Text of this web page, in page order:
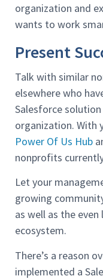
organization and
wants to work
Present
Talk with similar
elsewhere who
Salesforce
organization. With
Power Of Us Hub
nonprofits
Let your
growing
as well as the
ecosystem.
There’s a reason
implemented a